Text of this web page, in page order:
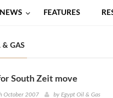
NEWS FEATURES
& GAS
South Zeit move
October 2007 by Egypt Oil & Gas